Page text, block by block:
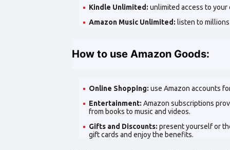
Kindle Unlimited: unlimited access to your
Amazon Music Unlimited: listen to
How to use Amazon Goods:
Online Shopping: use Amazon accounts
Entertainment: Amazon subscriptions
from books to music and videos.
Gifts and Discounts: present yourself or
gift cards and enjoy the benefits.